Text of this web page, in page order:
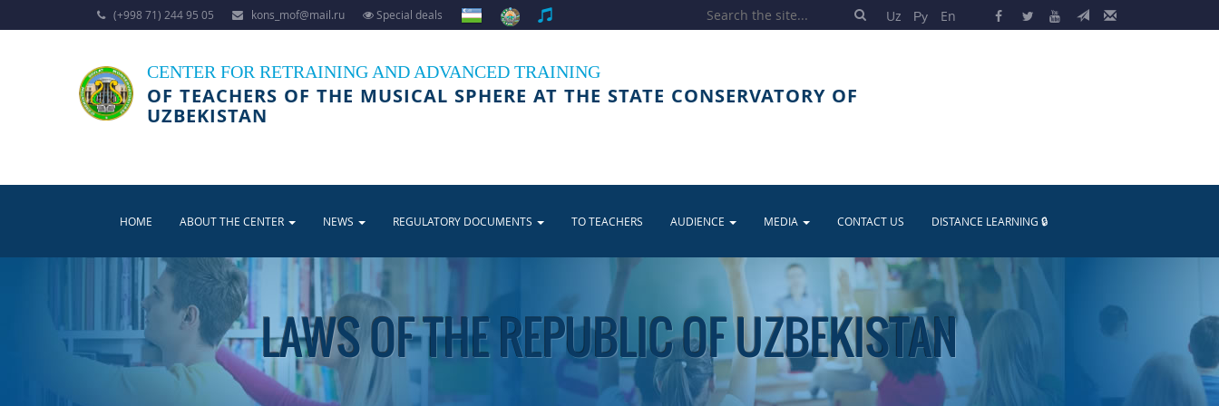
Uz Ру En
(+998 71) 244 95 05 kons_mof@mail.ru Special deals
CENTER FOR RETRAINING AND ADVANCED TRAINING
OF TEACHERS OF THE MUSICAL SPHERE AT THE STATE CONSERVATORY OF
UZBEKISTAN
HOME ABOUT THE CENTER NEWS REGULATORY DOCUMENTS TO TEACHERS AUDIENCE MEDIA CONTACT US DISTANCE LEARNING 🔒
LAWS OF THE REPUBLIC OF UZBEKISTAN